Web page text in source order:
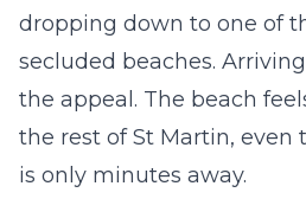
dropping down to one of
secluded beaches.
the appeal. The beach
the rest of St Martin, even
is only minutes away.